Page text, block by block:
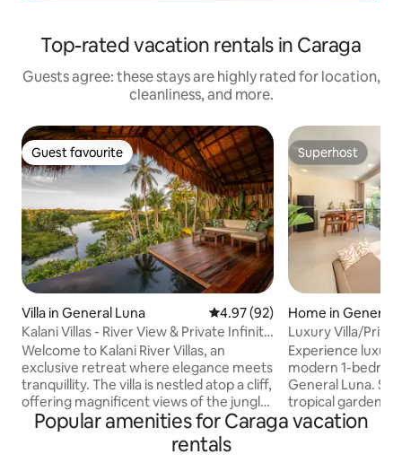
Top-rated vacation rentals in Caraga
Guests agree: these stays are highly rated for location,
cleanliness, and more.
Guest favourite
Guest favourite
Villa in General Luna 4.97 out of 5 average rating,
4.97 (92)
Kalani Villas - River View & Private Infinity
Pool
Welcome to Kalani River Villas, an
exclusive retreat where elegance meets
tranquillity. The villa is nestled atop a cliff,
offering magnificent views of the jungle
from every corner. The private infinity
pool, that seemingly merges with the
emerald-green river and the horizon, is
Superhost
Superhost
Home in General
Luxury Villa/
9/Starlink
Experience
modern 1-
General Luna.
tropical gardens,
private
Popular amenities for Caraga vacation
rentals